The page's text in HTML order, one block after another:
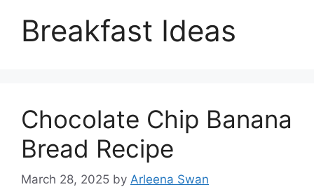
Breakfast Ideas
Chocolate Chip Banana
Bread Recipe
March 28, 2025 by Arleena Swan